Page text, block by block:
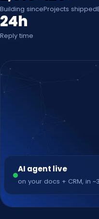
Building sinceProjects shipped
24h
Reply time
AI agent live
on your docs + CRM, in